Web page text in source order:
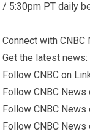
/ 5:30pm PT daily
Connect with CNBC
Get the latest news:
Follow CNBC on
Follow CNBC News
Follow CNBC News
Follow CNBC News